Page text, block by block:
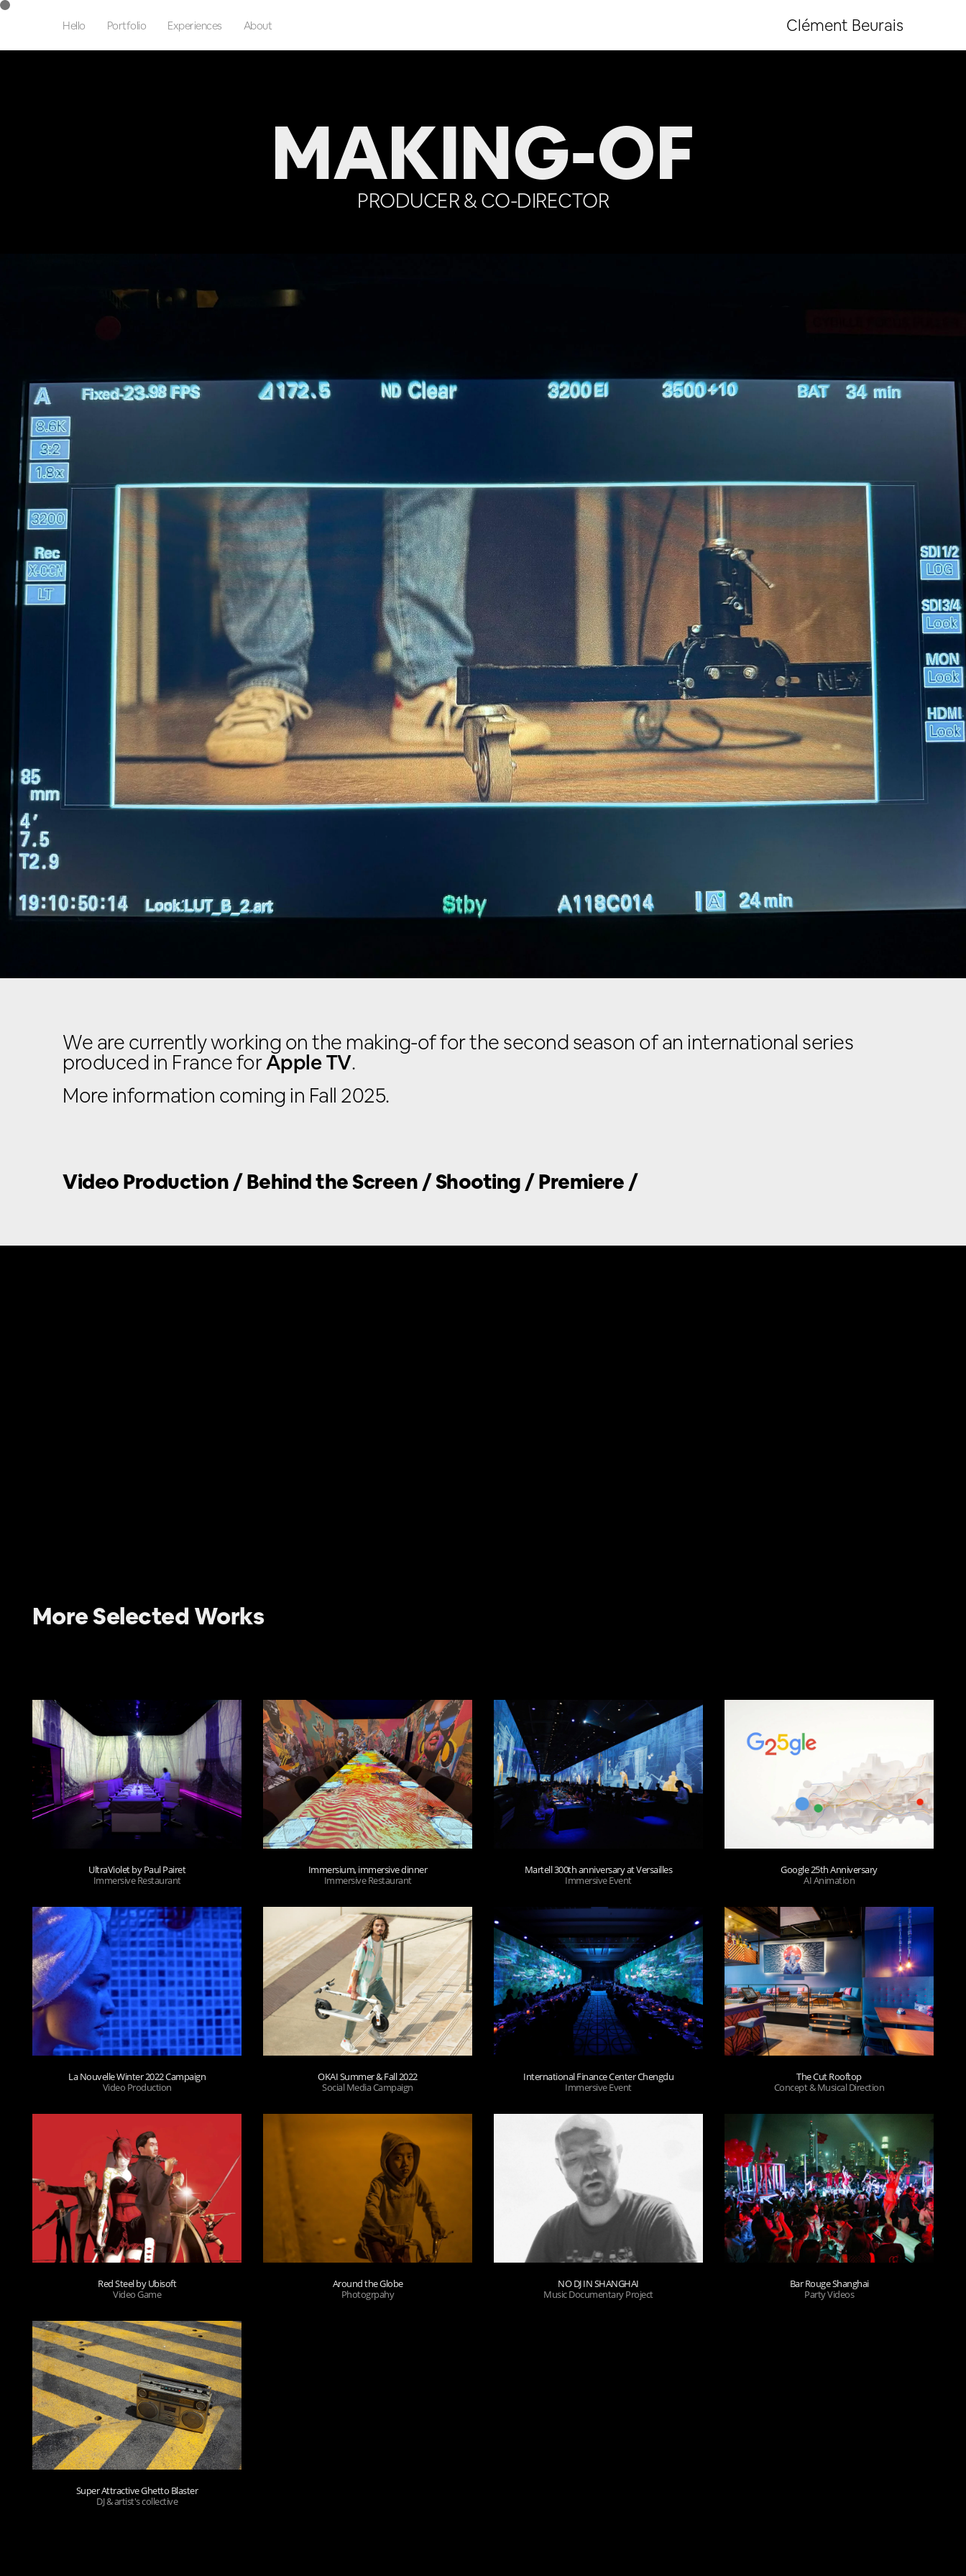
Hello Portfolio Experiences About Clément Beurais
MAKING-OF
PRODUCER & CO-DIRECTOR
We are currently working on the making-of for the second season of an international series
produced in France forApple TV.
More information coming in Fall 2025.
Video Production / Behind the Screen / Shooting / Premiere /
More Selected Works
UltraViolet by Paul Pairet
Immersive Restaurant
Immersium, immersive dinner
Immersive Restaurant
Martell 300th anniversary at Versailles
Immersive Event
Google 25th Anniversary
AI Animation
La Nouvelle Winter 2022 Campaign
Video Production
OKAI Summer & Fall 2022
Social Media Campaign
International Finance Center Chengdu
Immersive Event
The Cut Rooftop
Concept & Musical Direction
Red Steel by Ubisoft
Video Game
Around the Globe
Photogrpahy
NO DJ IN SHANGHAI
Music Documentary Project
Bar Rouge Shanghai
Party Videos
Super Attractive Ghetto Blaster
DJ & artist's collective